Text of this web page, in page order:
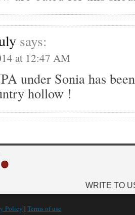
says:
at 12:47 AM
under Sonia has
hollow !
WRITE TO
Policy | Terms of use